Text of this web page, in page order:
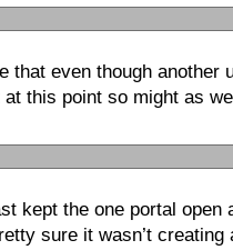
even though another
this point so might as
kept the one portal open
sure it wasn’t creating